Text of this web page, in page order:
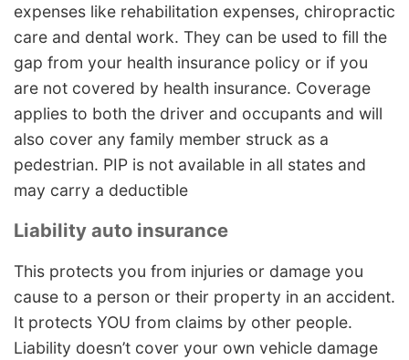
expenses like rehabilitation expenses, chiropractic
care and dental work. They can be used to fill the
gap from your health insurance policy or if you
are not covered by health insurance. Coverage
applies to both the driver and occupants and will
also cover any family member struck as a
pedestrian. PIP is not available in all states and
may carry a deductible
Liability auto insurance
This protects you from injuries or damage you
cause to a person or their property in an accident.
It protects YOU from claims by other people.
Liability doesn’t cover your own vehicle damage